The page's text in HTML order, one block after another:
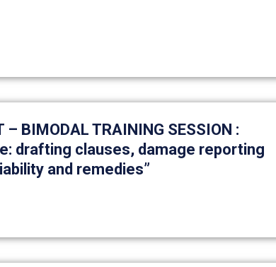
– BIMODAL TRAINING SESSION :
drafting clauses, damage reporting
and remedies”